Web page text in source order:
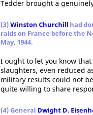
Tedder brought a
(3) Winston Churchill had
raids on France before the
May, 1944.
I ought to let you know
slaughters, even reduced
military results could not
quite willing to share
(4) General Dwight D.